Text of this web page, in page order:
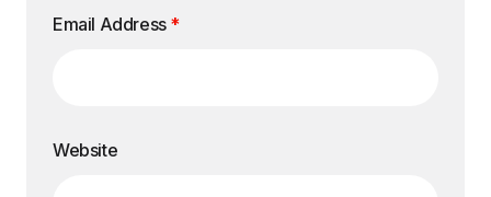
Email Address *
Website